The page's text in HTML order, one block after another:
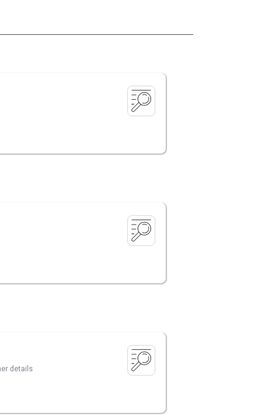
details